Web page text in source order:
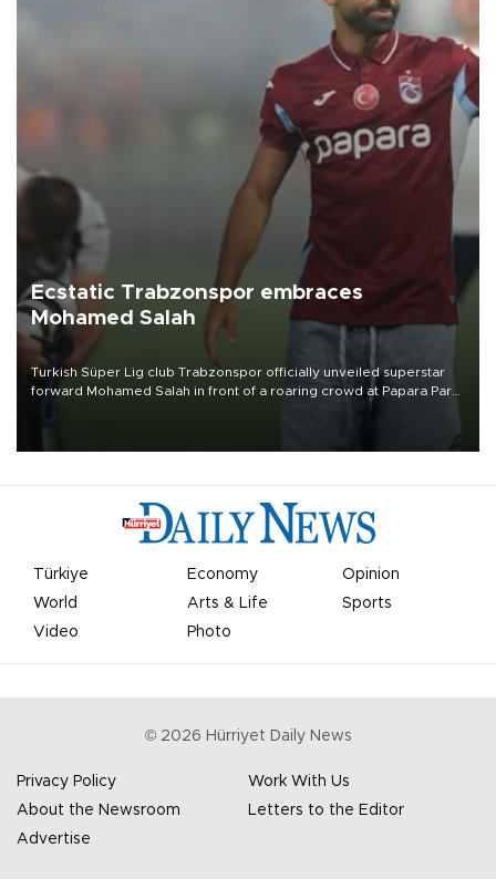
Ecstatic Trabzonspor embraces
Mohamed Salah
Turkish Süper Lig club Trabzonspor officially unveiled superstar
forward Mohamed Salah in front of a roaring crowd at Papara Park
Türkiye Economy
Opinion
World
Arts & Life
Sports
Video
Photo
© 2026 Hürriyet Daily News
Privacy Policy
Work With Us
About the Newsroom
Letters to the Editor
Advertise